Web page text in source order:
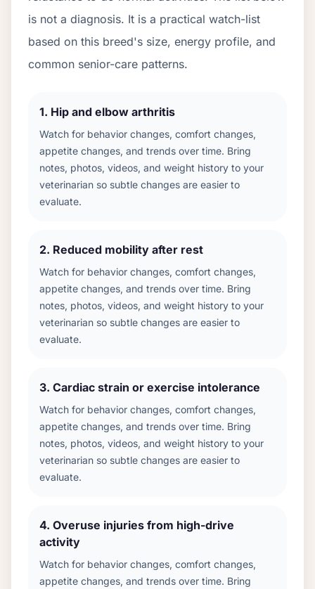
is not a diagnosis. It is a practical watch-list
based on this breed's size, energy profile, and
common senior-care patterns.
1. Hip and elbow arthritis
Watch for behavior changes, comfort changes,
appetite changes, and trends over time. Bring
notes, photos, videos, and weight history to your
veterinarian so subtle changes are easier to
evaluate.
2. Reduced mobility after rest
Watch for behavior changes, comfort changes,
appetite changes, and trends over time. Bring
notes, photos, videos, and weight history to your
veterinarian so subtle changes are easier to
evaluate.
3. Cardiac strain or exercise intolerance
Watch for behavior changes, comfort changes,
appetite changes, and trends over time. Bring
notes, photos, videos, and weight history to your
veterinarian so subtle changes are easier to
evaluate.
4. Overuse injuries from high-drive
activity
Watch for behavior changes, comfort changes,
appetite changes, and trends over time. Bring